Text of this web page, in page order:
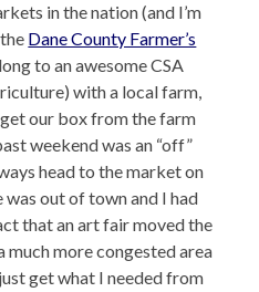
in the nation (and I’m
Dane County Farmer’s
to an awesome CSA
with a local farm,
our box from the farm
weekend was an “off”
head to the market on
was out of town and I had
that an art fair moved the
much more congested area
get what I needed from